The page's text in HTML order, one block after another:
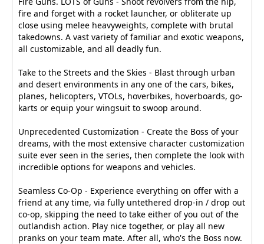
fire and forget with a rocket launcher, or obliterate up
close using melee heavyweights, complete with brutal
takedowns. A vast variety of familiar and exotic weapons,
all customizable, and all deadly fun.
Take to the Streets and the Skies - Blast through urban
and desert environments in any one of the cars, bikes,
planes, helicopters, VTOLs, hoverbikes, hoverboards, go-
karts or equip your wingsuit to swoop around.
Unprecedented Customization - Create the Boss of your
dreams, with the most extensive character customization
suite ever seen in the series, then complete the look with
incredible options for weapons and vehicles.
Seamless Co-Op - Experience everything on offer with a
friend at any time, via fully untethered drop-in / drop out
co-op, skipping the need to take either of you out of the
outlandish action. Play nice together, or play all new
pranks on your team mate. After all, who's the Boss now.